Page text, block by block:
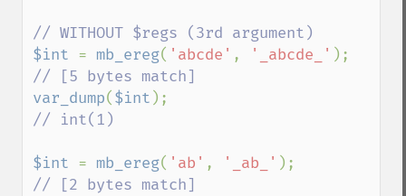
$int = mb_ereg( 'abcde' , '_abcde_'
var_dump($int
// int(1)
$int = mb_ereg( 'ab' , '_ab_'